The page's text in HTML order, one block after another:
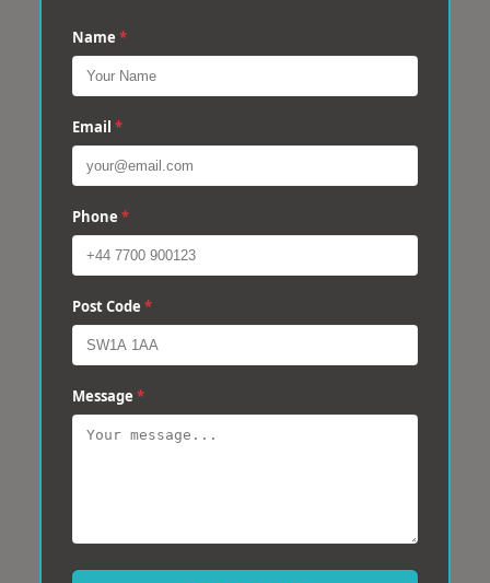
Name *
Email *
Phone *
Post Code *
Message *